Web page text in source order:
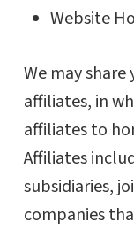
Website
We may
affiliates, in
affiliates to
Affiliates
subsidiaries,
companies